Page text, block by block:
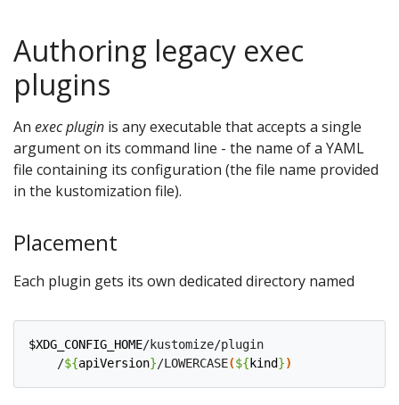
Authoring legacy exec
plugins
An exec plugin is any executable that accepts a single
argument on its command line - the name of a YAML
file containing its configuration (the file name provided
in the kustomization file).
Placement
Each plugin gets its own dedicated directory named
$XDG_CONFIG_HOME/kustomize/plugin
    /
${apiVersion}/LOWERCASE(${kind})